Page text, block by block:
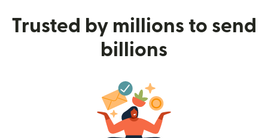
Trusted by millions to send
billions